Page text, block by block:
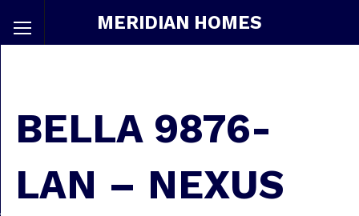
MERIDIAN HOMES
BELLA 9876-
LAN – NEXUS